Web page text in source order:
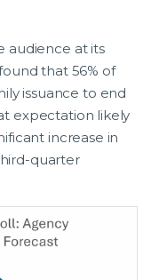
audience at its
that 56% of
issuance to end
expectation likely
increase in
quarter